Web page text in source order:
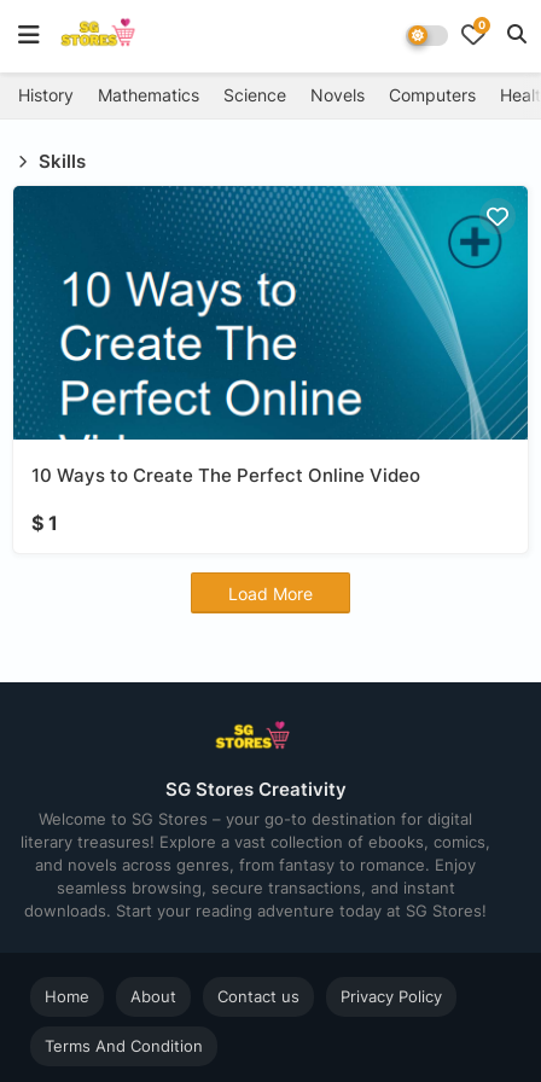
0
History Mathematics Science Novels Computers
Skills
10 Ways to Create The Perfect Online Video
$ 1
Load More
SG Stores Creativity
Welcome to SG Stores – your go-to destination for digital
literary treasures! Explore a vast collection of ebooks, comics,
and novels across genres, from fantasy to romance. Enjoy
seamless browsing, secure transactions, and instant
downloads. Start your reading adventure today at SG Stores!
Home About Contact us Privacy Policy
Terms And Condition